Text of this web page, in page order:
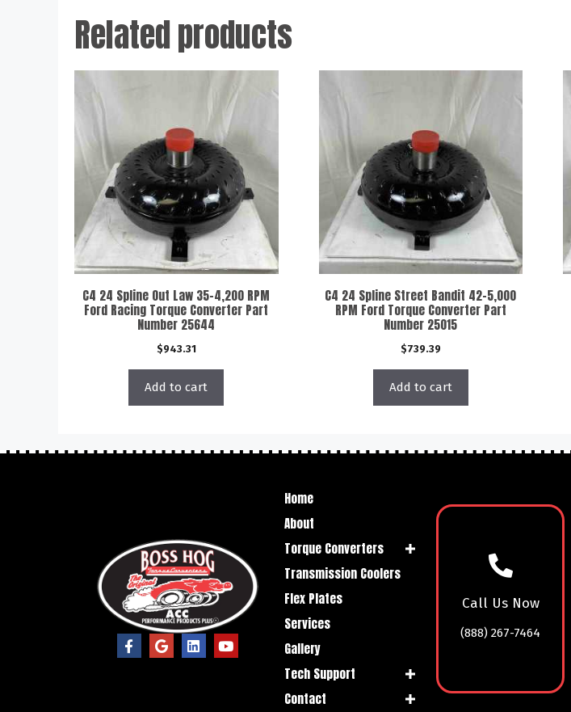
Related products
C4 24 Spline Out Law 35-4,200 RPM
Ford Racing Torque Converter Part
Number 25644
$943.31
Add to cart
C4 24 Spline Street Bandit 42-5,000
RPM Ford Torque Converter Part
Number 25015
$739.39
Add to cart
Home
About
Torque Converters
Transmission Coolers
Flex Plates
Services
Gallery
Tech Support
Contact
Call Us Now
(888) 267-7464